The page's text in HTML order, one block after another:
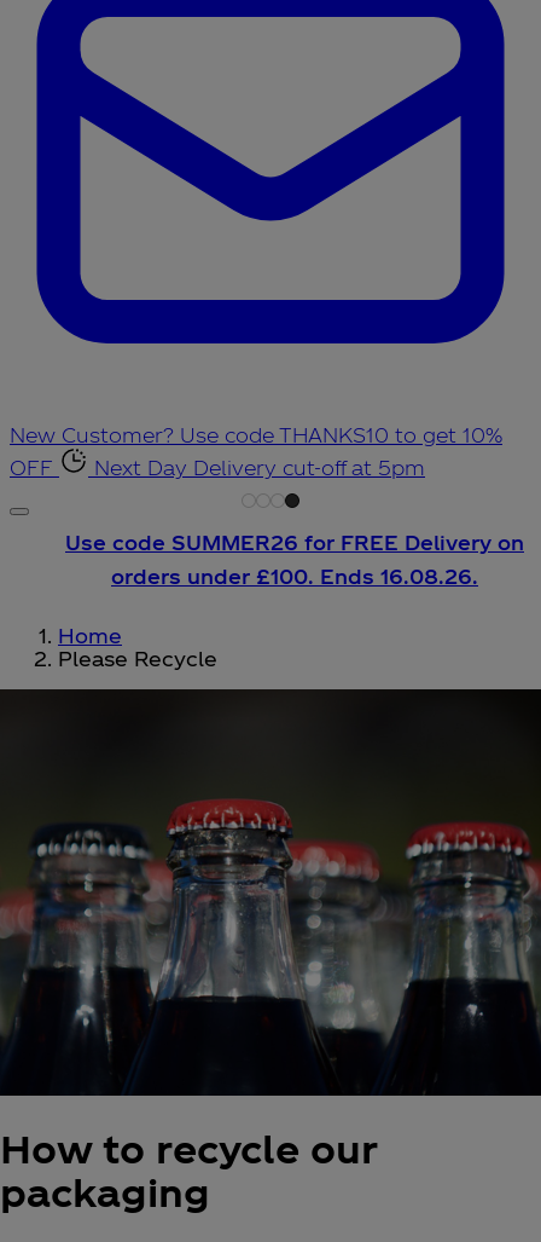
New Customer? Use code THANKS10 to get 10%
OFF
Next Day Delivery cut-off at 5pm
Use code SUMMER26 for FREE Delivery on
orders under £100. Ends 16.08.26.
Home
Please Recycle
How to recycle our
packaging